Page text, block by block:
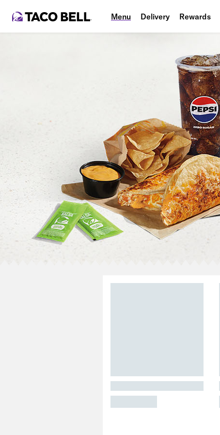
Menu Delivery Rewards